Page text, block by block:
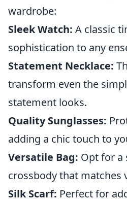
wardrobe:
Sleek Watch: A classic
sophistication to any
Statement Necklace:
transform even the
statement looks.
Quality Sunglasses:
adding a chic touch to
Versatile Bag: Opt for a
crossbody that matches
Silk Scarf: Perfect for